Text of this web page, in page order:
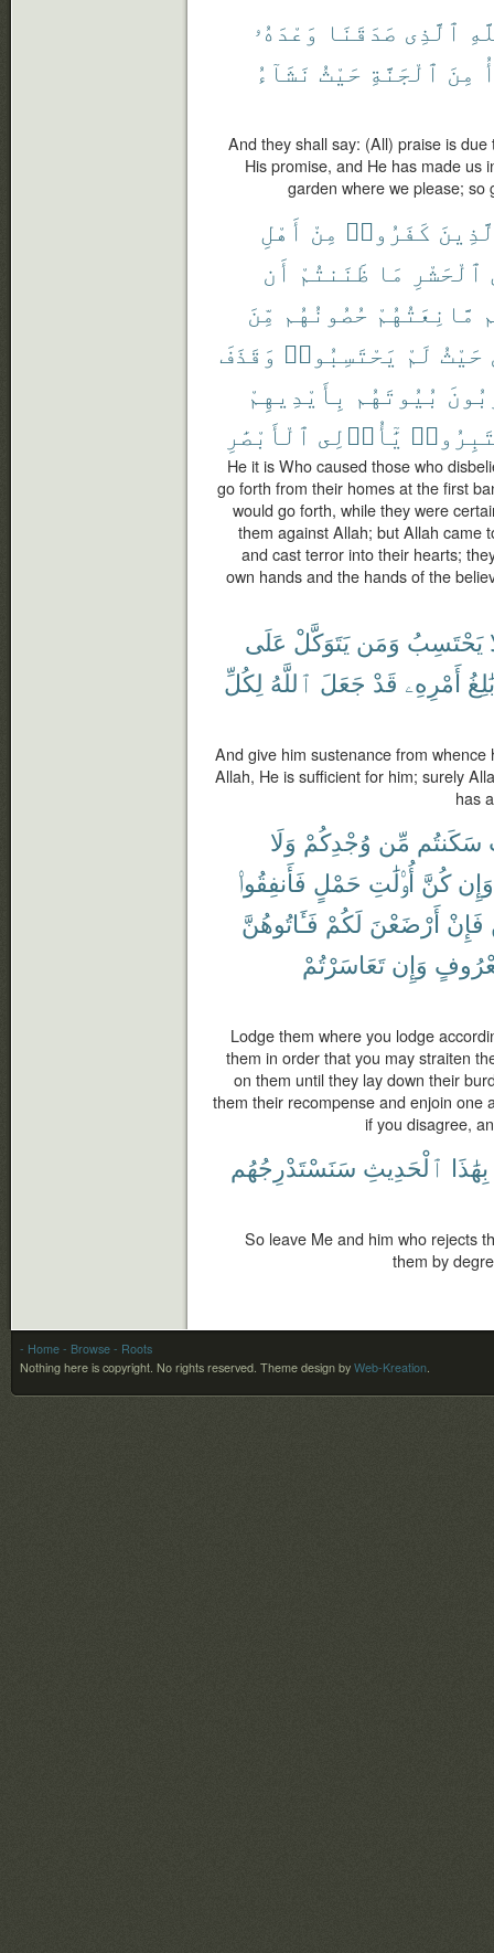
ٱلَّذِى صَدَقَنَا وَعْدَهُۥ
مِنَ ٱلْجَنَّةِ حَيْثُ نَشَآءُ
And they shall say: (All) praise is
His promise, and He has made us
garden where we please; so
كَفَرُوا۟ مِنْ أَهْلِ
ٱلْحَشْرِ مَا ظَنَنتُمْ أَن
مَّانِعَتُهُمْ حُصُونُهُم مِّنَ
حَيْثُ لَمْ يَحْتَسِبُوا۟ وَقَذَفَ
بُيُوتَهُم بِأَيْدِيهِمْ
يَٰٓأُو۟لِى ٱلْأَبْصَٰرِ
He it is Who caused those who
go forth from their homes at the first
would go forth, while they were
them against Allah; but Allah came
and cast terror into their hearts;
own hands and the hands of the
يَحْتَسِبُ وَمَن يَتَوَكَّلْ عَلَى
بَٰلِغُ أَمْرِهِۦ قَدْ جَعَلَ ٱللَّهُ لِكُلِّ
And give him sustenance from
Allah, He is sufficient for him; surely
has
سَكَنتُم مِّن وُجْدِكُمْ وَلَا
وَإِن كُنَّ أُو۟لَٰتِ حَمْلٍ فَأَنفِقُوا۟
فَإِنْ أَرْضَعْنَ لَكُمْ فَـَٔاتُوهُنَّ
وَإِن تَعَاسَرْتُمْ
Lodge them where you lodge
them in order that you may straiten
on them until they lay down their
them their recompense and enjoin one
if you disagree,
بِهَٰذَا ٱلْحَدِيثِ سَنَسْتَدْرِجُهُم
So leave Me and him who rejects
them by
- Home - Browse - Roots
Nothing here is copyright. No rights reserved. Theme design by Web-Kreation.